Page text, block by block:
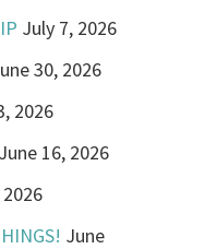
July 7, 2026
30, 2026
2026
June 16, 2026
June